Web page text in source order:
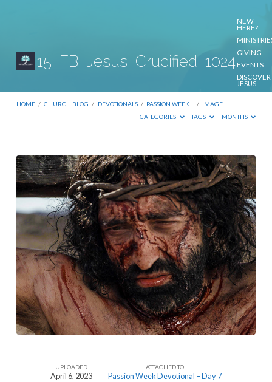
NEW
HERE?
GIVING
EVENTS
DISCOVER
JESUS
15_FB_Jesus_Crucified_1024
HOME / CHURCH BLOG / DEVOTIONALS / PASSION WEEK… / IMAGE
CATEGORIES
TAGS MONTHS
15_FB_Jesus_Crucified_1024
UPLOADED
April 6, 2023
ATTACHED TO
Passion Week Devotional – Day 7